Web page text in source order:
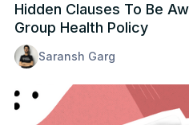
Hidden Clauses To Be
Group Health Policy
Saransh Garg